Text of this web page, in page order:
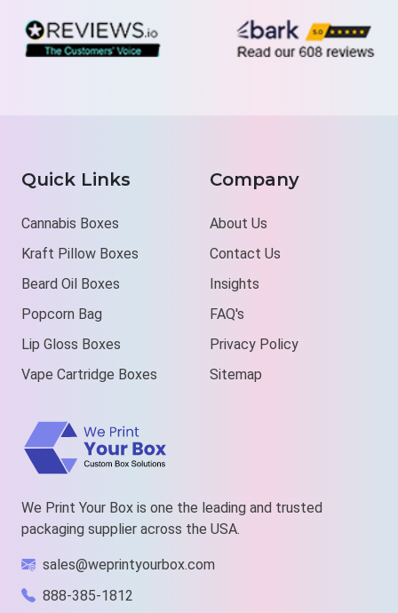
Quick Links
Cannabis Boxes
Kraft Pillow Boxes
Beard Oil Boxes
Popcorn Bag
Lip Gloss Boxes
Vape Cartridge Boxes
Company
About Us
Contact Us
Insights
FAQ's
Privacy Policy
Sitemap
We Print Your Box is one the leading and trusted
packaging supplier across the USA.
sales@weprintyourbox.com
888-385-1812